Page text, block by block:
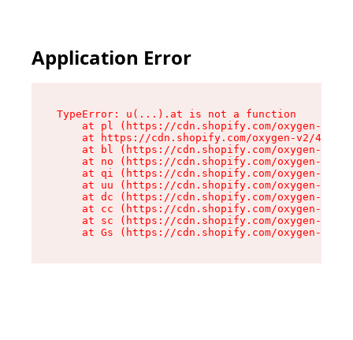
Application Error
TypeError: u(...).at is not a function
at pl (https://cdn.shopify.com/oxygen-v2/
at https://cdn.shopify.com/oxygen-v2/
at bl (https://cdn.shopify.com/oxygen-v2/
at no (https://cdn.shopify.com/oxygen-v2/
at qi (https://cdn.shopify.com/oxygen-v2/
at uu (https://cdn.shopify.com/oxygen-v2/
at dc (https://cdn.shopify.com/oxygen-v2/
at cc (https://cdn.shopify.com/oxygen-v2/
at sc (https://cdn.shopify.com/oxygen-v2/
at Gs (https://cdn.shopify.com/oxygen-v2/